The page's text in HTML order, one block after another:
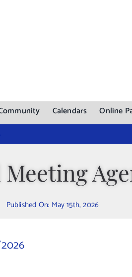
Calendars Online
Published On: May 15th, 2026